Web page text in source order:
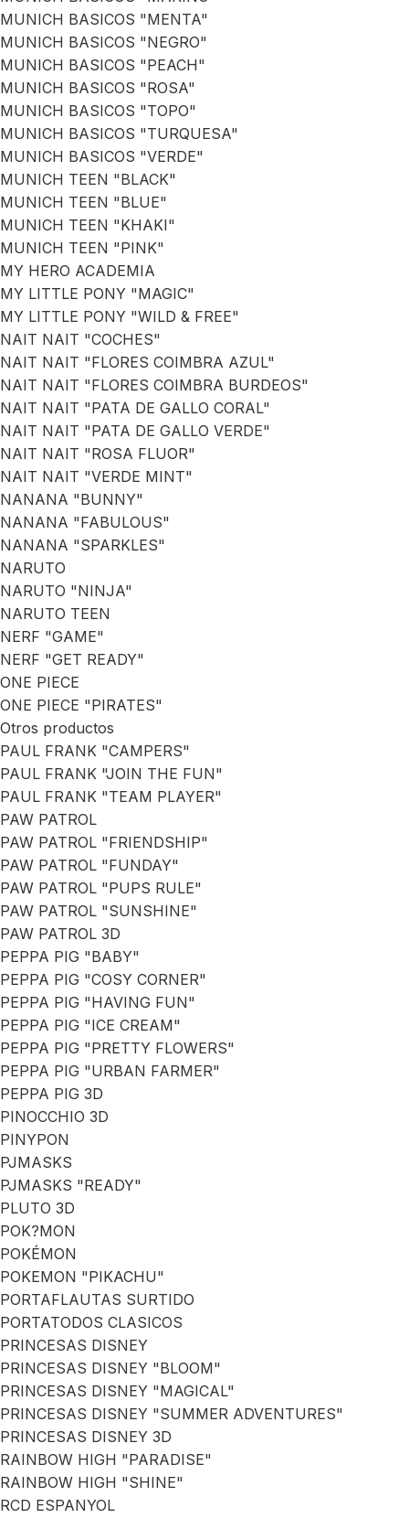
MUNICH BASICOS "MENTA"
MUNICH BASICOS "NEGRO"
MUNICH BASICOS "PEACH"
MUNICH BASICOS "ROSA"
MUNICH BASICOS "TOPO"
MUNICH BASICOS "TURQUESA"
MUNICH BASICOS "VERDE"
MUNICH TEEN "BLACK"
MUNICH TEEN "BLUE"
MUNICH TEEN "KHAKI"
MUNICH TEEN "PINK"
MY HERO ACADEMIA
MY LITTLE PONY "MAGIC"
MY LITTLE PONY "WILD & FREE"
NAIT NAIT "COCHES"
NAIT NAIT "FLORES COIMBRA AZUL"
NAIT NAIT "FLORES COIMBRA BURDEOS"
NAIT NAIT "PATA DE GALLO CORAL"
NAIT NAIT "PATA DE GALLO VERDE"
NAIT NAIT "ROSA FLUOR"
NAIT NAIT "VERDE MINT"
NANANA "BUNNY"
NANANA "FABULOUS"
NANANA "SPARKLES"
NARUTO
NARUTO "NINJA"
NARUTO TEEN
NERF "GAME"
NERF "GET READY"
ONE PIECE
ONE PIECE "PIRATES"
Otros productos
PAUL FRANK "CAMPERS"
PAUL FRANK "JOIN THE FUN"
PAUL FRANK "TEAM PLAYER"
PAW PATROL
PAW PATROL "FRIENDSHIP"
PAW PATROL "FUNDAY"
PAW PATROL "PUPS RULE"
PAW PATROL "SUNSHINE"
PAW PATROL 3D
PEPPA PIG "BABY"
PEPPA PIG "COSY CORNER"
PEPPA PIG "HAVING FUN"
PEPPA PIG "ICE CREAM"
PEPPA PIG "PRETTY FLOWERS"
PEPPA PIG "URBAN FARMER"
PEPPA PIG 3D
PINOCCHIO 3D
PINYPON
PJMASKS
PJMASKS "READY"
PLUTO 3D
POK?MON
POKÉMON
POKEMON "PIKACHU"
PORTAFLAUTAS SURTIDO
PORTATODOS CLASICOS
PRINCESAS DISNEY
PRINCESAS DISNEY "BLOOM"
PRINCESAS DISNEY "MAGICAL"
PRINCESAS DISNEY "SUMMER ADVENTURES"
PRINCESAS DISNEY 3D
RAINBOW HIGH "PARADISE"
RAINBOW HIGH "SHINE"
RCD ESPANYOL